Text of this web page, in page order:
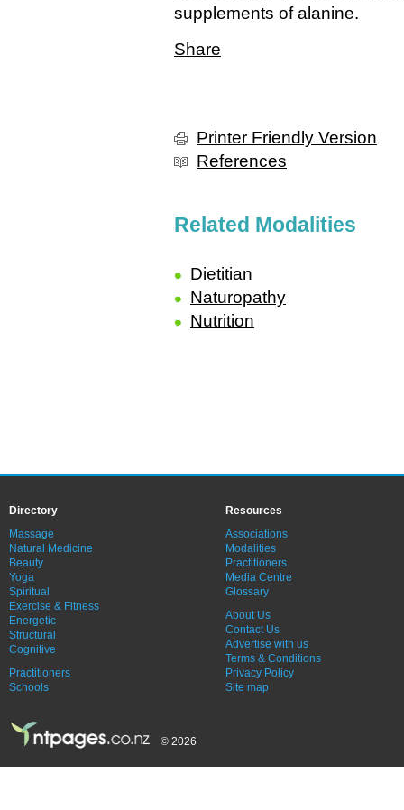
supplements of alanine.
Share
Printer Friendly Version
References
Related Modalities
Dietitian
Naturopathy
Nutrition
Directory
Massage
Natural Medicine
Beauty
Yoga
Spiritual
Exercise & Fitness
Energetic
Structural
Cognitive
Practitioners
Schools
Resources
Associations
Modalities
Practitioners
Media Centre
Glossary
About Us
Contact Us
Advertise with us
Terms & Conditions
Privacy Policy
Site map
© 2026